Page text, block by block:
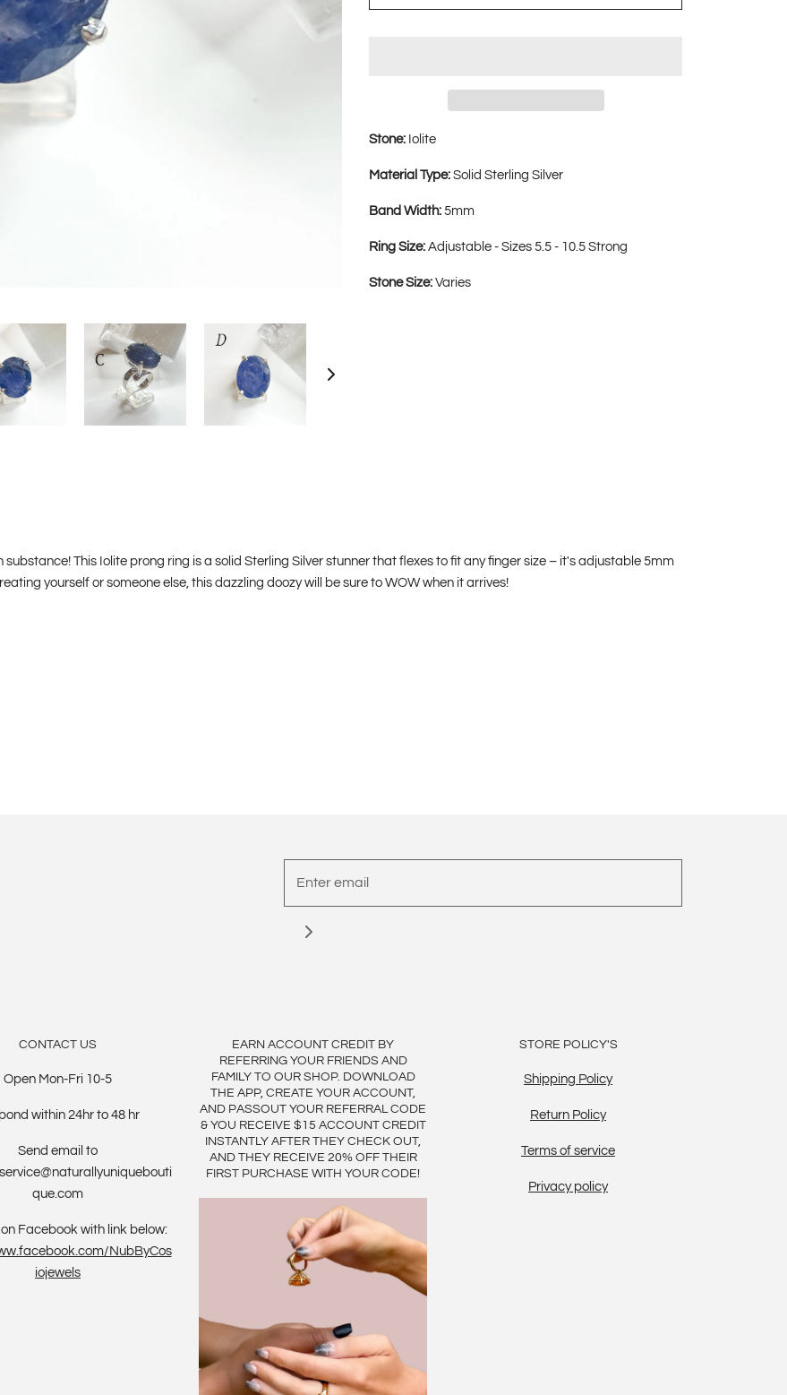
Stone: Iolite
Material Type: Solid Sterling Silver
Band Width: 5mm
Ring Size: Adjustable - Sizes 5.5 - 10.5 Strong
Stone Size: Varies
This Iolite prong ring is a solid Sterling Silver stunner that flexes to fit any finger size – it's adjustable 5mm
yourself or someone else, this dazzling doozy will be sure to WOW when it arrives!
CONTACT US
Open Mon-Fri 10-5
within 24hr to 48 hr
Send email to
que.com
on Facebook with link below:
NubByCos
iojewels
EARN ACCOUNT CREDIT BY
REFERRING YOUR FRIENDS AND
FAMILY TO OUR SHOP. DOWNLOAD
THE APP, CREATE YOUR ACCOUNT,
AND PASSOUT YOUR REFERRAL CODE
& YOU RECEIVE $15 ACCOUNT CREDIT
INSTANTLY AFTER THEY CHECK OUT,
AND THEY RECEIVE 20% OFF THEIR
FIRST PURCHASE WITH YOUR CODE!
STORE POLICY'S
Shipping Policy
Return Policy
Terms of service
Privacy policy